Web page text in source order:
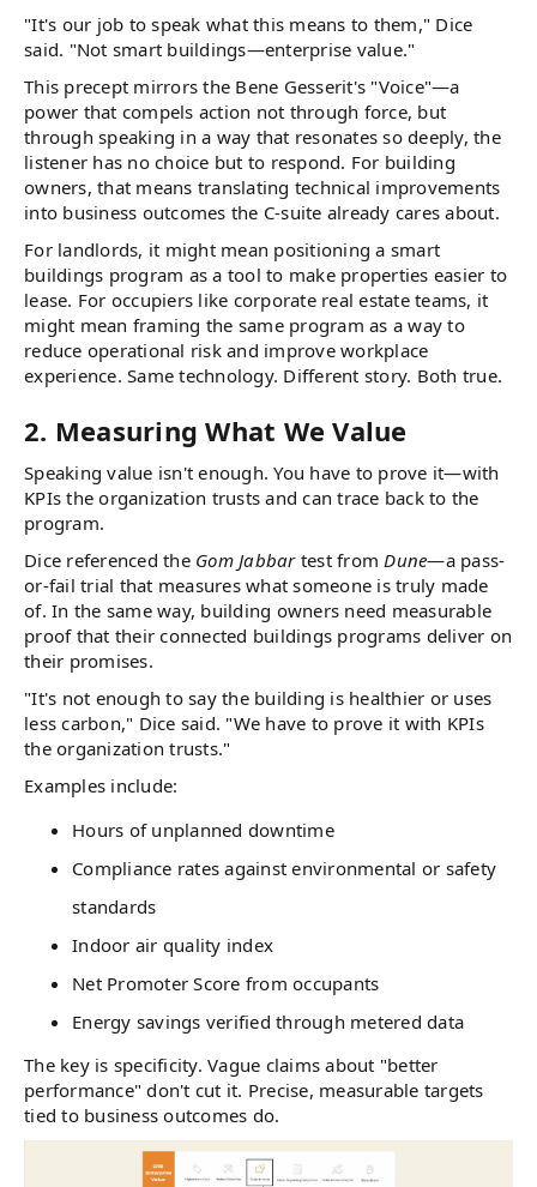
"It's our job to speak what this means to them," Dice
said. "Not smart buildings—enterprise value."
This precept mirrors the Bene Gesserit's "Voice"—a
power that compels action not through force, but
through speaking in a way that resonates so deeply, the
listener has no choice but to respond. For building
owners, that means translating technical improvements
into business outcomes the C-suite already cares about.
For landlords, it might mean positioning a smart
buildings program as a tool to make properties easier to
lease. For occupiers like corporate real estate teams, it
might mean framing the same program as a way to
reduce operational risk and improve workplace
experience. Same technology. Different story. Both true.
2. Measuring What We Value
Speaking value isn't enough. You have to prove it—with
KPIs the organization trusts and can trace back to the
program.
Dice referenced the Gom Jabbartest from Dune—a pass-
or-fail trial that measures what someone is truly made
of. In the same way, building owners need measurable
proof that their connected buildings programs deliver on
their promises.
"It's not enough to say the building is healthier or uses
less carbon," Dice said. "We have to prove it with KPIs
the organization trusts."
Examples include:
Hours of unplanned downtime
Compliance rates against environmental or safety
standards
Indoor air quality index
Net Promoter Score from occupants
Energy savings verified through metered data
The key is specificity. Vague claims about "better
performance" don't cut it. Precise, measurable targets
tied to business outcomes do.